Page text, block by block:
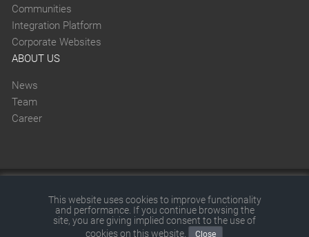
Communities
Integration Platform
Corporate Websites
ABOUT US
News
Team
Career
This website was created with SITEFORUM.
© 2026 by SITEFORUM GmbH|Disclaimer|Terms and
This website uses cookies to improve functionality
and performance. If you continue browsing the
site, you are giving implied consent to the use of
cookies on this website.
Close